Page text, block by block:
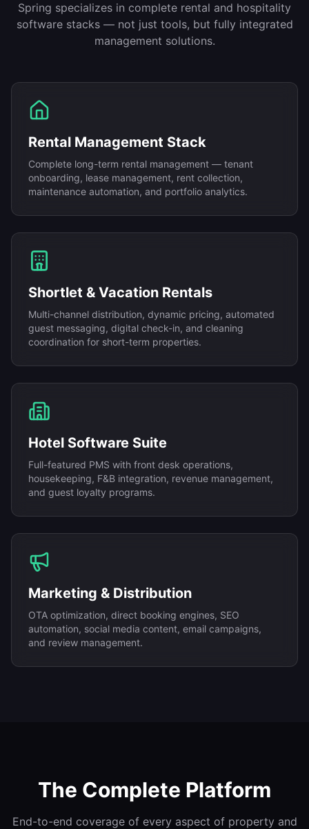
Spring specializes in complete rental and hospitality
software stacks — not just tools, but fully integrated
management solutions.
Rental Management Stack
Complete long-term rental management — tenant
onboarding, lease management, rent collection,
maintenance automation, and portfolio analytics.
Shortlet & Vacation Rentals
Multi-channel distribution, dynamic pricing, automated
guest messaging, digital check-in, and cleaning
coordination for short-term properties.
Hotel Software Suite
Full-featured PMS with front desk operations,
housekeeping, F&B integration, revenue management,
and guest loyalty programs.
Marketing & Distribution
OTA optimization, direct booking engines, SEO
automation, social media content, email campaigns,
and review management.
The Complete Platform
End-to-end coverage of every aspect of property and